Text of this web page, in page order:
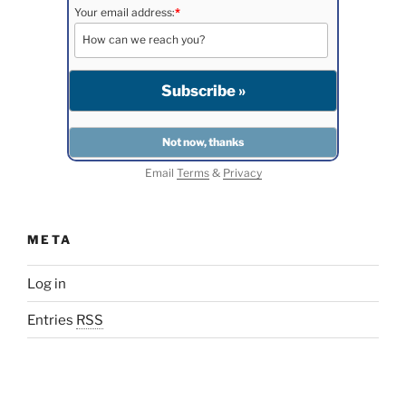
Your email address:*
Email Terms& Privacy
META
Log in
Entries RSS